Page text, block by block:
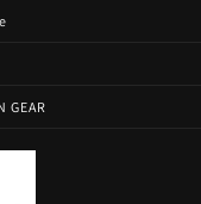
GEAR